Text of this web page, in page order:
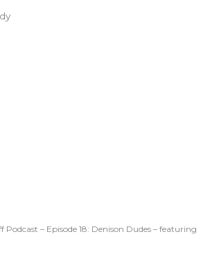
Podcast – Episode 18: Denison Dudes – featuring